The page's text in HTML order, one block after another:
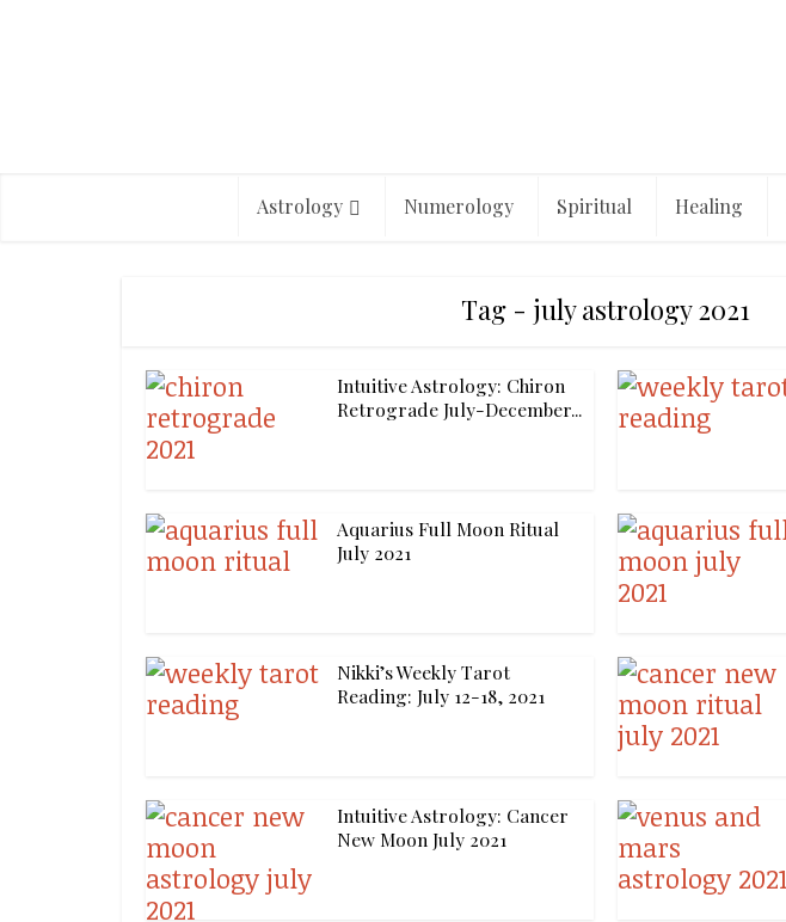
Astrology Numerology Spiritual Healing
Tag - july astrology 2021
Intuitive Astrology: Chiron
Retrograde July-December...
Aquarius Full Moon Ritual
July 2021
Nikki’s Weekly Tarot
Reading: July 12-18, 2021
Intuitive Astrology: Cancer
New Moon July 2021